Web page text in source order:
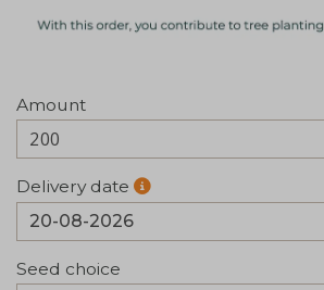
Amount
200
Delivery date
Seed choice